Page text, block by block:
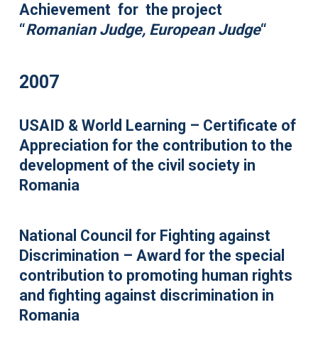
Achievement for the project
“Romanian Judge, European Judge“
2007
USAID & World Learning – Certificate of
Appreciation for the contribution to the
development of the civil society in
Romania
National Council for Fighting against
Discrimination – Award for the special
contribution to promoting human rights
and fighting against discrimination in
Romania